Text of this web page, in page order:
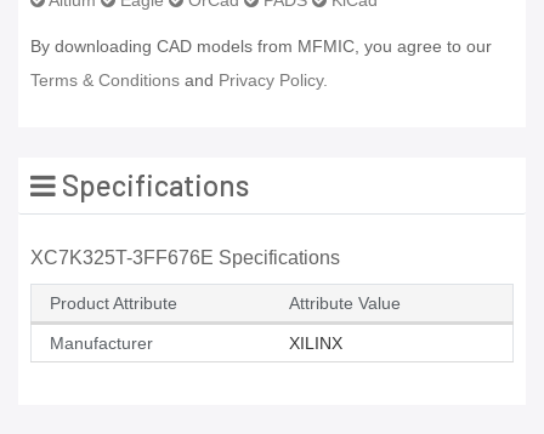
By downloading CAD models from MFMIC, you agree to our
Terms & Conditions and Privacy Policy.
Specifications
XC7K325T-3FF676E Specifications
Product Attribute Attribute Value
Manufacturer XILINX